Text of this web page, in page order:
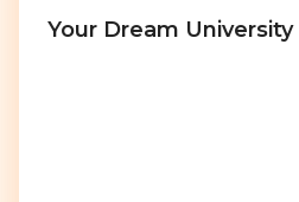
Your Dream University